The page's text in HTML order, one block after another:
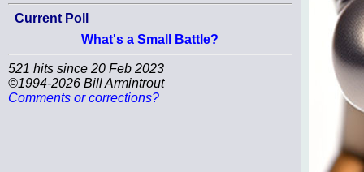
Current Poll
What's a Small Battle?
521 hits since 20 Feb 2023
©1994-2026 Bill Armintrout
Comments or corrections?